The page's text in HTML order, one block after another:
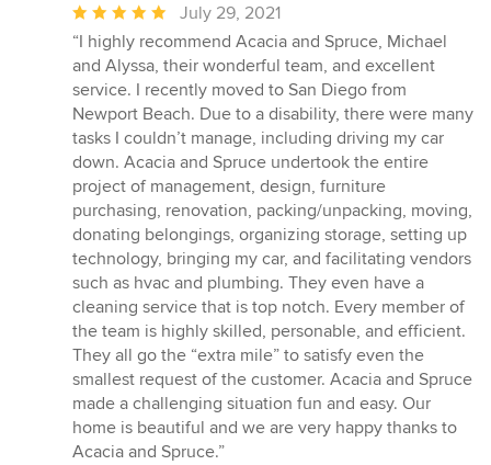
Average
rating:
5
out
of
5
stars
July 29, 2021
“I highly recommend Acacia and Spruce, Michael
and Alyssa, their wonderful team, and excellent
service. I recently moved to San Diego from
Newport Beach. Due to a disability, there were many
tasks I couldn’t manage, including driving my car
down. Acacia and Spruce undertook the entire
project of management, design, furniture
purchasing, renovation, packing/unpacking, moving,
donating belongings, organizing storage, setting up
technology, bringing my car, and facilitating vendors
such as hvac and plumbing. They even have a
cleaning service that is top notch. Every member of
the team is highly skilled, personable, and efficient.
They all go the “extra mile” to satisfy even the
smallest request of the customer. Acacia and Spruce
made a challenging situation fun and easy. Our
home is beautiful and we are very happy thanks to
Acacia and Spruce.”